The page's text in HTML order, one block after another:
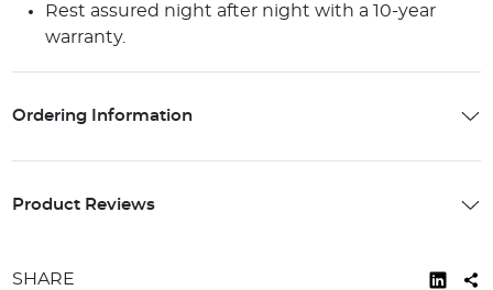
Rest assured night after night with a 10-year
warranty.
Ordering Information
Product Reviews
SHARE